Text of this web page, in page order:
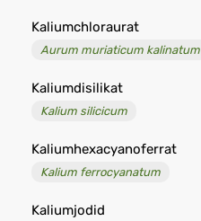
Kaliumchloraurat
Aurum muriaticum kalinatum
Kaliumdisilikat
Kalium silicicum
Kaliumhexacyanoferrat
Kalium ferrocyanatum
Kaliumjodid